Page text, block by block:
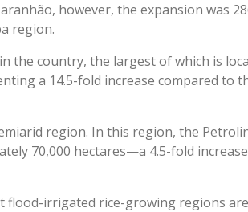
however, the expansion was
region.
the country, the largest of which is
a 14.5-fold increase compared to
region. In this region, the
70,000 hectares—a 4.5-fold
flood-irrigated rice-growing regions